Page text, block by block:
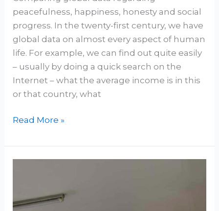
peacefulness, happiness, honesty and social
progress. In the twenty-first century, we have
global data on almost every aspect of human
life. For example, we can find out quite easily
– usually by doing a quick search on the
Internet – what the average income is in this
or that country, what
Read More »
Reading”:
HAPI-